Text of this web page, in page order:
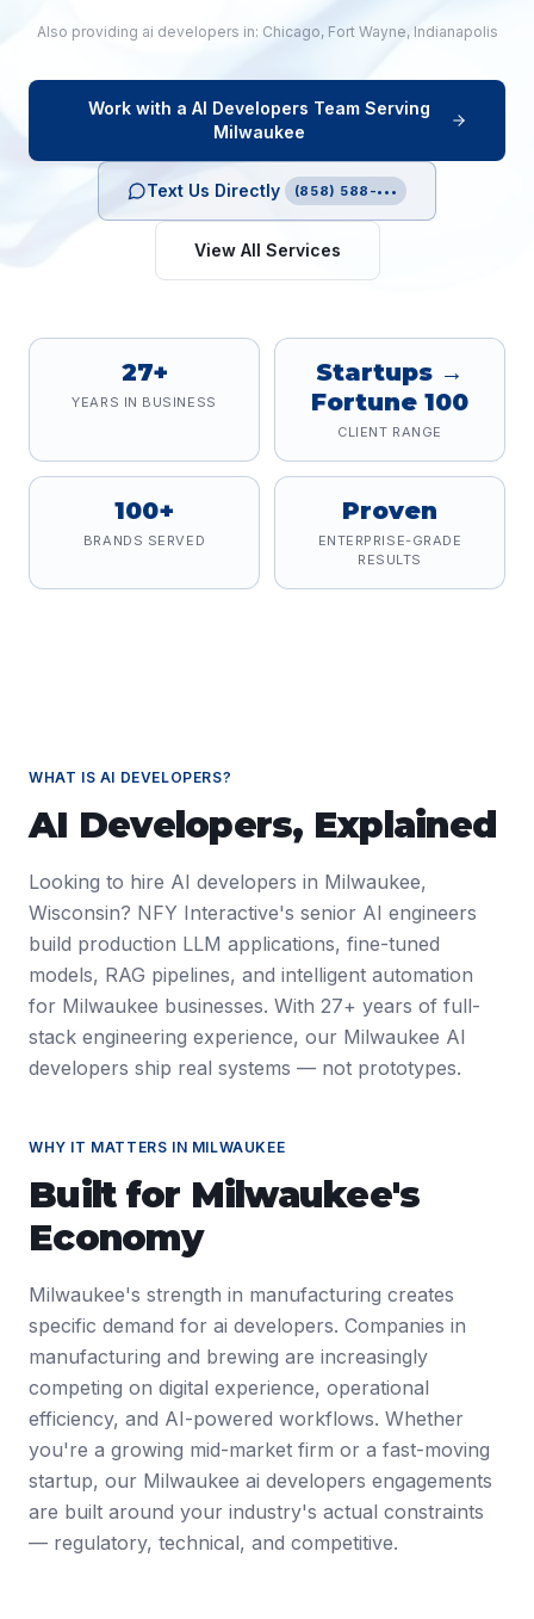
Also providing ai developers in: Chicago, Fort Wayne, Indianapolis
Work with a AI Developers Team Serving
Milwaukee
Text Us Directly (858) 588-•••
View All Services
27+
YEARS IN BUSINESS
Startups →
Fortune 100
CLIENT RANGE
100+
BRANDS SERVED
Proven
ENTERPRISE-GRADE
RESULTS
WHAT IS AI DEVELOPERS?
AI Developers, Explained
Looking to hire AI developers in Milwaukee,
Wisconsin? NFY Interactive's senior AI engineers
build production LLM applications, fine-tuned
models, RAG pipelines, and intelligent automation
for Milwaukee businesses. With 27+ years of full-
stack engineering experience, our Milwaukee AI
developers ship real systems — not prototypes.
WHY IT MATTERS IN MILWAUKEE
Built for Milwaukee's
Economy
Milwaukee's strength in manufacturing creates
specific demand for ai developers. Companies in
manufacturing and brewing are increasingly
competing on digital experience, operational
efficiency, and AI-powered workflows. Whether
you're a growing mid-market firm or a fast-moving
startup, our Milwaukee ai developers engagements
are built around your industry's actual constraints
— regulatory, technical, and competitive.